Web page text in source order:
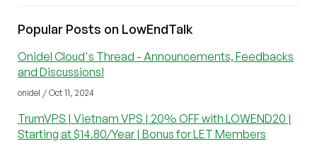
Popular Posts on LowEndTalk
Onidel Cloud's Thread - Announcements, Feedbacks
and Discussions!
onidel / Oct 11, 2024
TrumVPS | Vietnam VPS | 20% OFF with LOWEND20 |
Starting at $14.80/Year | Bonus for LET Members